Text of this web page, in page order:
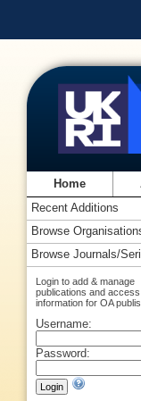
Home
Recent Additions
Browse
Browse Journals/
Login to add & manage
publications and access
information for OA
Username:
Password: